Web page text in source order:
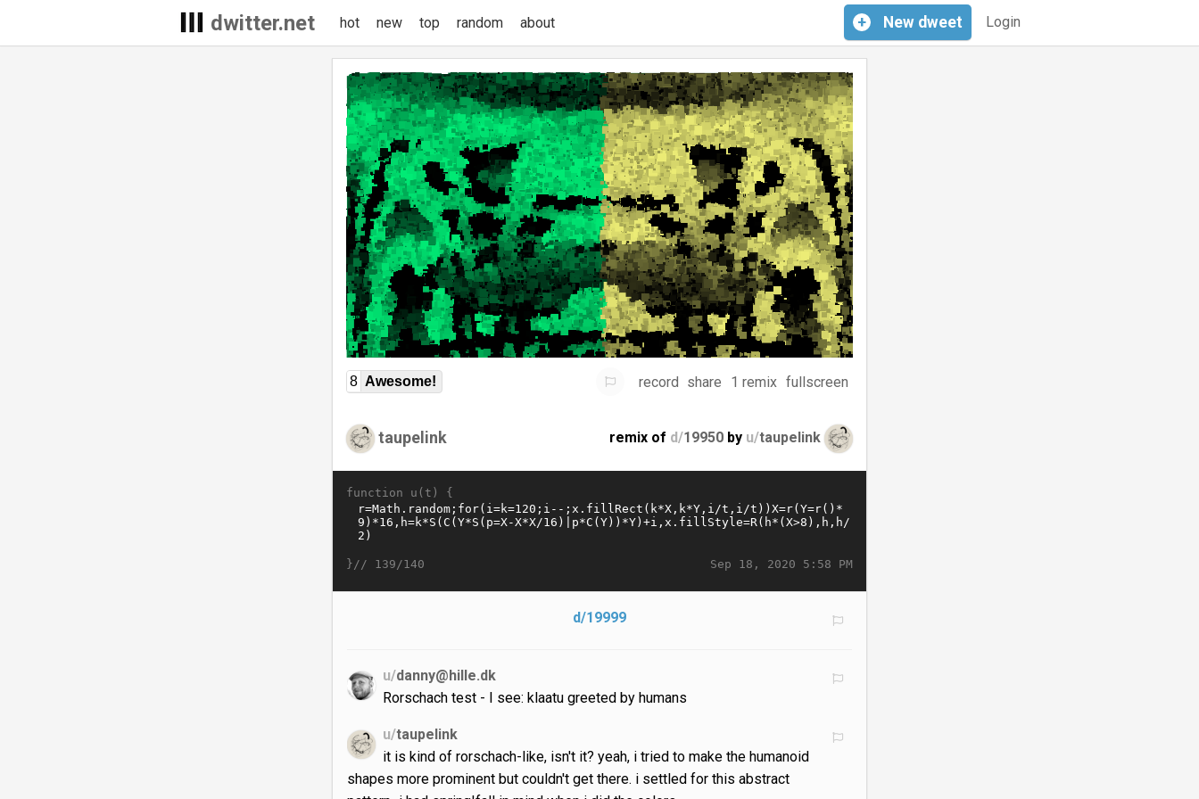
dwitter.net Login
+ New dweet
hot new top random about
8 Awesome! record share 1 remix fullscreen
taupelink remix of d/19950 by u/taupelink
function u(t) {
Sep 18, 2020 5:58 PM
}// 139/140
d/19999
u/danny@hille.dk
Rorschach test - I see: klaatu greeted by humans
u/taupelink
it is kind of rorschach-like, isn't it? yeah, i tried to make the humanoid
shapes more prominent but couldn't get there. i settled for this abstract